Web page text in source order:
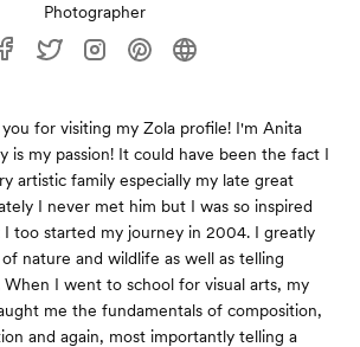
Photographer
for visiting my Zola profile! I'm Anita
is my passion! It could have been the fact I
artistic family especially my late great
I never met him but I was so inspired
I too started my journey in 2004. I greatly
nature and wildlife as well as telling
When I went to school for visual arts, my
me the fundamentals of composition,
and again, most importantly telling a